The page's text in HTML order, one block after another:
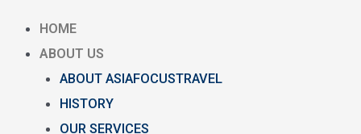
HOME
ABOUT US
ABOUT ASIAFOCUSTRAVEL
HISTORY
OUR SERVICES